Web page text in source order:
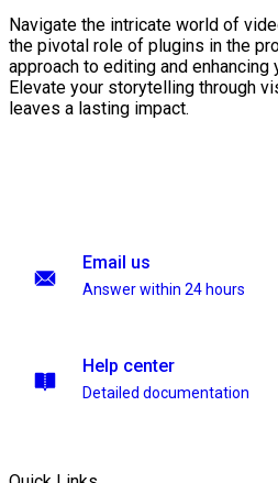
Navigate the intricate world of
the pivotal role of plugins in the
approach to editing and enhancing
Elevate your storytelling through
leaves a lasting impact.
Email us
Answer within 24 hours
Help center
Detailed documentation